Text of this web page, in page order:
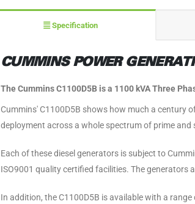
Specification
CUMMINS POWER
The Cummins C1100D5B is a 1100 kVA Three
Cummins' C1100D5B shows how much a century
deployment across a whole spectrum of prime
Each of these diesel generators is subject to
ISO9001 quality certified facilities. The
In addition, the C1100D5B is available with a